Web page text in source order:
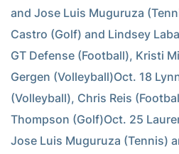
and Jose Luis Muguruza
Castro (Golf) and Lindsey
GT Defense (Football), Kristi
Gergen (Volleyball)Oct. 18
(Volleyball), Chris Reis
Thompson (Golf)Oct. 25
Jose Luis Muguruza (Tennis)